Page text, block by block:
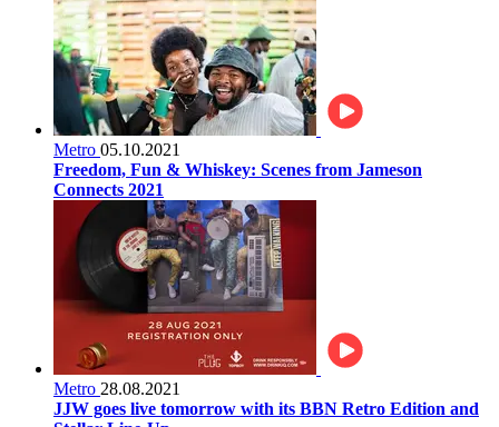
Metro 05.10.2021
Freedom, Fun & Whiskey: Scenes from Jameson
Connects 2021
Metro 28.08.2021
JJW goes live tomorrow with its BBN Retro Edition and